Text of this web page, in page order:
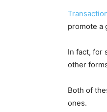
promote a
In fact, for
other
Both of
ones.